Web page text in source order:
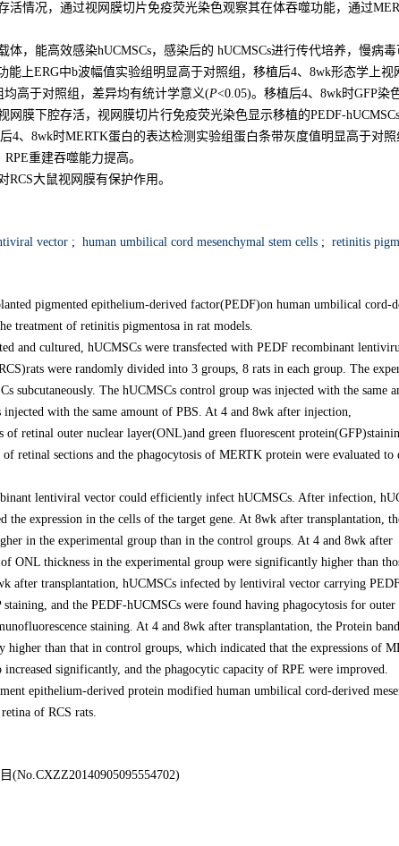
活情况，通过视网膜切片免疫荧光染色观察其在体吞噬功能，通过
体，能高效感染hUCMSCs，感染后的 hUCMSCs进行传代培养，慢病
能上ERG中b波幅值实验组明显高于对照组，移植后4、8wk形态学上视
均高于对照组，差异均有统计学意义(P<0.05)。移植后4、8wk时GFP染
网膜下腔存活，视网膜切片行免疫荧光染色显示移植的PEDF-
4、8wk时MERTK蛋白的表达检测实验组蛋白条带灰度值明显高于对
重建吞噬能力提高。
RCS大鼠视网膜有保护作用。
vector ; human umbilical cord mesenchymal stem cells ; retinitis
pigmented epithelium-derived factor(PEDF)on human umbilical cord-
treatment of retinitis pigmentosa in rat models.
and cultured, hUCMSCs were transfected with PEDF recombinant
were randomly divided into 3 groups, 8 rats in each group. The
subcutaneously. The hUCMSCs control group was injected with the same
with the same amount of PBS. At 4 and 8wk after injection,
of retinal outer nuclear layer(ONL)and green fluorescent
retinal sections and the phagocytosis of MERTK protein were evaluated to
lentiviral vector could efficiently infect hUCMSCs. After infection,
the expression in the cells of the target gene. At 8wk after transplantation,
in the experimental group than in the control groups. At 4 and 8wk after
ONL thickness in the experimental group were significantly higher than
after transplantation, hUCMSCs infected by lentiviral vector carrying
and the PEDF-hUCMSCs were found having phagocytosis for outer
staining. At 4 and 8wk after transplantation, the Protein
higher than that in control groups, which indicated that the expressions of
significantly, and the phagocytic capacity of RPE were improved.
epithelium-derived protein modified human umbilical cord-derived
of RCS rats.